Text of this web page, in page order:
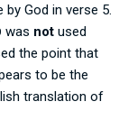
God in verse 5.
was not used
the point that
to be the
translation of